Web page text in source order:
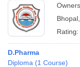
Bhopal
Rating:
D.Pharma
Diploma (1 Course)